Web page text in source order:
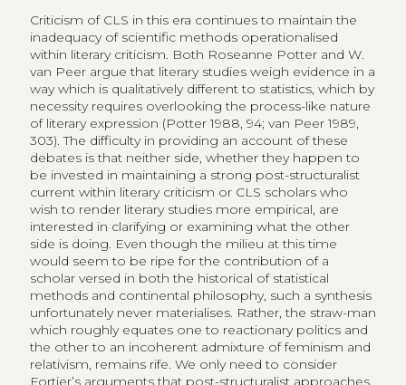
Criticism of CLS in this era continues to maintain the
inadequacy of scientific methods operationalised
within literary criticism. Both Roseanne Potter and W.
van Peer argue that literary studies weigh evidence in a
way which is qualitatively different to statistics, which by
necessity requires overlooking the process-like nature
of literary expression (Potter 1988, 94; van Peer 1989,
303). The difficulty in providing an account of these
debates is that neither side, whether they happen to
be invested in maintaining a strong post-structuralist
current within literary criticism or CLS scholars who
wish to render literary studies more empirical, are
interested in clarifying or examining what the other
side is doing. Even though the milieu at this time
would seem to be ripe for the contribution of a
scholar versed in both the historical of statistical
methods and continental philosophy, such a synthesis
unfortunately never materialises. Rather, the straw-man
which roughly equates one to reactionary politics and
the other to an incoherent admixture of feminism and
relativism, remains rife. We only need to consider